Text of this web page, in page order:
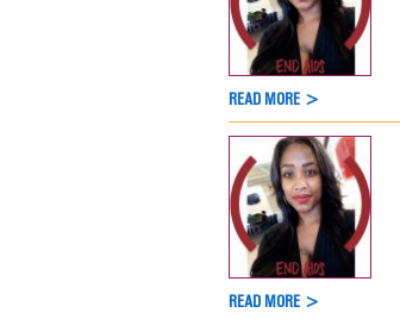
READ MORE >
READ MORE >